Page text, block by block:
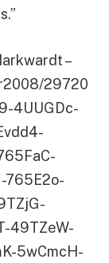
–
29720
4UUGDc-
765E2o-
49TZeW-
5wCmcH-